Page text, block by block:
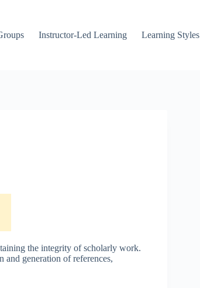
Instructor-Led Learning Learning Styles
the integrity of scholarly work.
and generation of references,